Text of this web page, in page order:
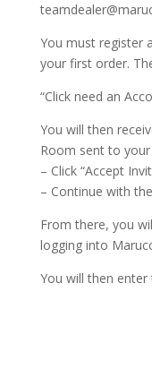
You must register
your first order.
“Click need an
You will then
Room sent to
– Click “Accept
– Continue with
From there, you
logging into
You will then